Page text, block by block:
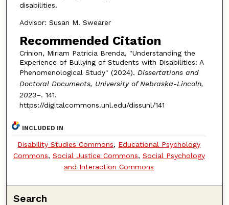
disabilities.
Advisor: Susan M. Swearer
Recommended Citation
Crinion, Miriam Patricia Brenda, "Understanding the
Experience of Bullying of Students with Disabilities: A
Phenomenological Study" (2024). Dissertations and
Doctoral Documents, University of Nebraska-Lincoln,
2023–. 141.
https://digitalcommons.unl.edu/dissunl/141
INCLUDED IN
Disability Studies Commons, Educational Psychology
Commons, Social Justice Commons, Social Psychology
and Interaction Commons
Search